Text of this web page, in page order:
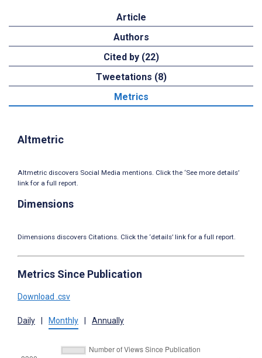
Article
Authors
Cited by (22)
Tweetations (8)
Metrics
Altmetric
Altmetric discovers Social Media mentions. Click the ‘See more details’
link for a full report.
Dimensions
Dimensions discovers Citations. Click the ‘details’ link for a full report.
Metrics Since Publication
Download .csv
Daily Monthly Annually